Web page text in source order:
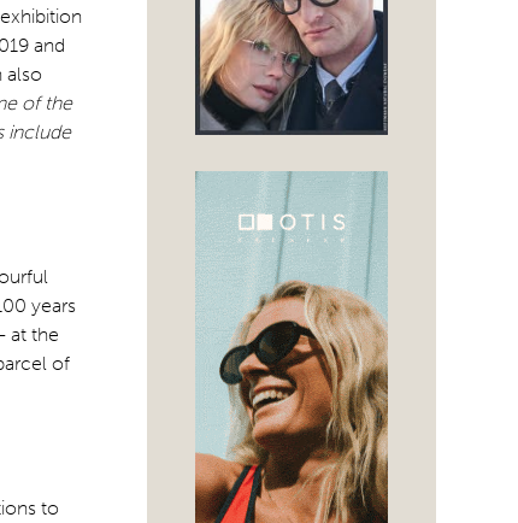
and
also
of the
include
years
at the
of
to